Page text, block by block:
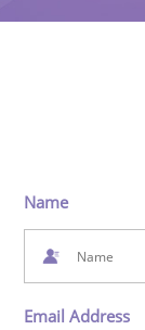
Name
Email Address